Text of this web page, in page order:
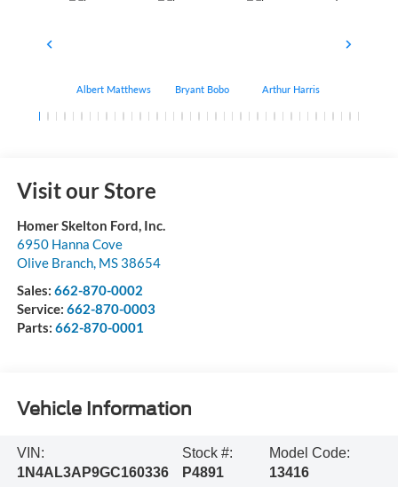
Albert Matthews Bryant Bobo Arthur Harris
Visit our Store
Homer Skelton Ford, Inc.
6950 Hanna Cove
Olive Branch, MS 38654
Sales: 662-870-0002
Service: 662-870-0003
Parts: 662-870-0001
Vehicle Information
VIN:
1N4AL3AP9GC160336
Stock #:
P4891
Model Code:
13416